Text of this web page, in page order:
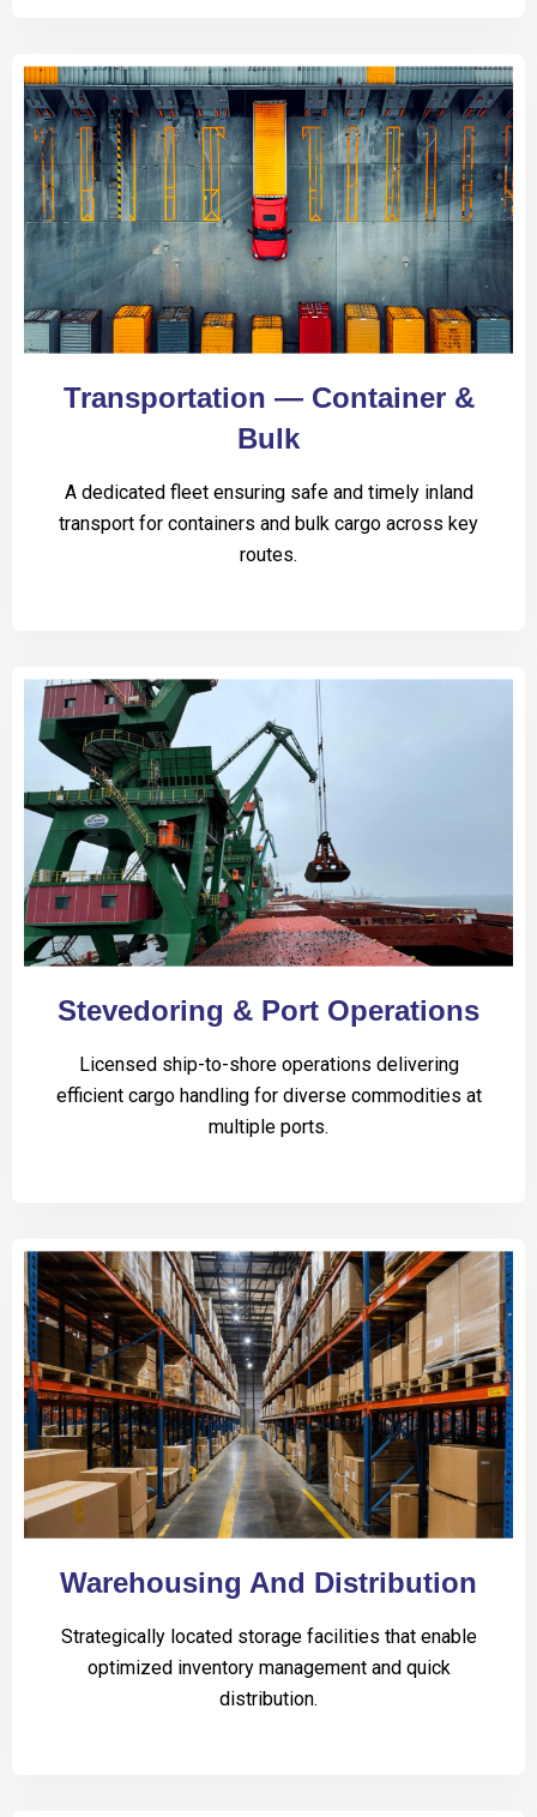
Transportation — Container &
Bulk
A dedicated fleet ensuring safe and timely inland
transport for containers and bulk cargo across key
routes.
Stevedoring & Port Operations
Licensed ship-to-shore operations delivering
efficient cargo handling for diverse commodities at
multiple ports.
Warehousing And Distribution
Strategically located storage facilities that enable
optimized inventory management and quick
distribution.